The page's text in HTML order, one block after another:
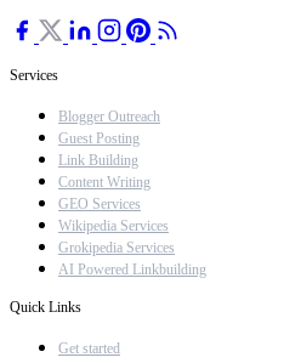
Services
Blogger Outreach
Guest Posting
Link Building
Content Writing
GEO Services
Wikipedia Services
Grokipedia Services
AI Powered Linkbuilding
Quick Links
Get started